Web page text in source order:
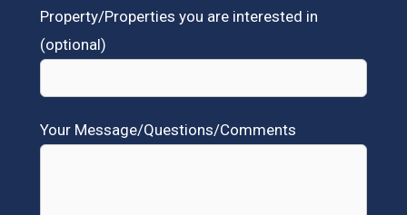
Property/Properties you are interested in
(optional)
Your Message/Questions/Comments